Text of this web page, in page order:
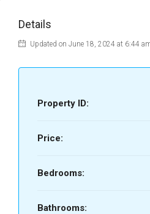
Details
Updated on June 18, 2024 at 6:44
Property ID:
Price:
Bedrooms:
Bathrooms: